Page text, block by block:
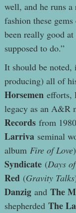
well, and he runs
fashion these
been really good
supposed to do.”
It should be
producing) all of
Horsemenefforts,
legacy as an A&R
Recordsfrom
Larrivaseminal
album Fire of Love
Syndicate(Days
Red(Gravity Talks
Danzigand The
shepherded The